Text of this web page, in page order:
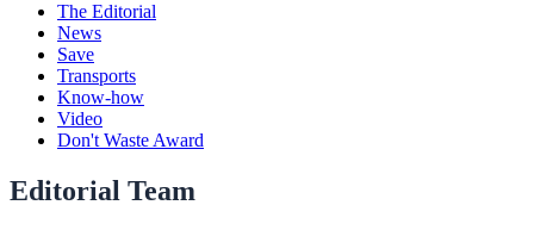
The Editorial
News
Save
Transports
Know-how
Video
Don't Waste Award
Editorial Team